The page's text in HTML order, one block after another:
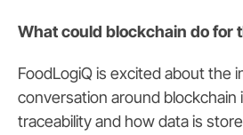
What could blockchain do for
FoodLogiQ is excited about the
conversation around blockchain
traceability and how data is